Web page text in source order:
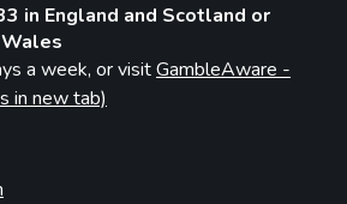
in England and Scotland or
a week, or visitGambleAware -
in new tab)